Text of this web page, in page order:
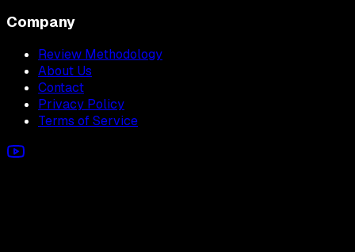
Company
Review Methodology
About Us
Contact
Privacy Policy
Terms of Service